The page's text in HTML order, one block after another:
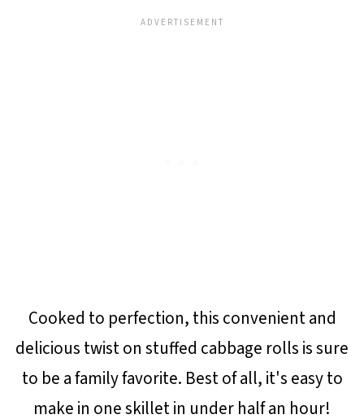
Cooked to perfection, this convenient and
delicious twist on stuffed cabbage rolls is sure
to be a family favorite. Best of all, it's easy to
make in one skillet in under half an hour!